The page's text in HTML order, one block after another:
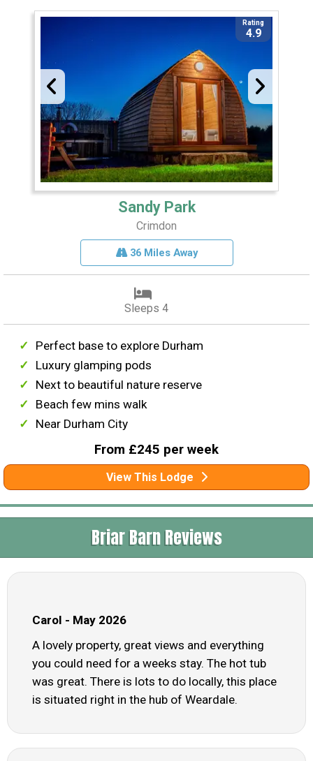
Rating
4.9
Sandy Park
Crimdon
36 Miles Away
Sleeps 4
Perfect base to explore Durham
Luxury glamping pods
Next to beautiful nature reserve
Beach few mins walk
Near Durham City
From £245 per week
View This Lodge
Briar Barn Reviews
Carol - May 2026
A lovely property, great views and everything
you could need for a weeks stay. The hot tub
was great. There is lots to do locally, this place
is situated right in the hub of Weardale.